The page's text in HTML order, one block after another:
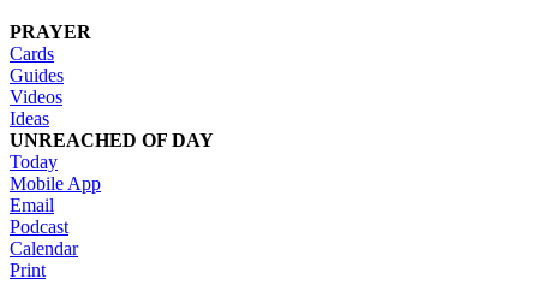
PRAYER
Cards
Guides
Videos
Ideas
UNREACHED OF DAY
Today
Mobile App
Email
Podcast
Calendar
Print